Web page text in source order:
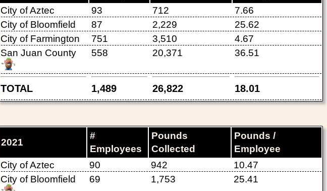
TOTAL 1,489 26,822 18.01
City of Aztec 93 712
7.66
City of Bloomfield
87 2,229
25.62
City of Farmington
751 3,510
4.67
San Juan County
558 20,371 36.51
2021
#
Employees
Pounds
Collected
Pounds /
Employee
City of Aztec 90 942
10.47
City of Bloomfield
69 1,753 25.41